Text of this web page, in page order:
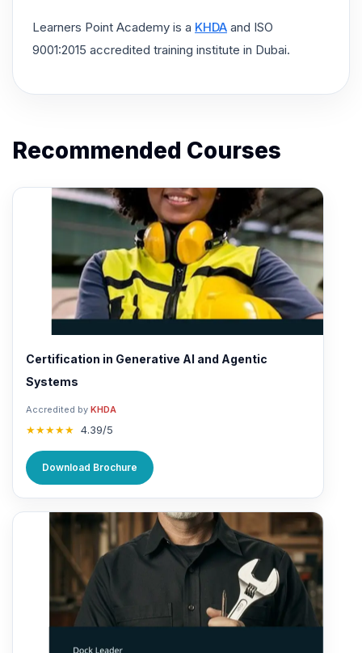
Learners Point Academy is a KHDA and ISO
9001:2015 accredited training institute in Dubai.
Recommended Courses
Certification in Generative AI and Agentic
Systems
Accredited by KHDA
★★★★★ 4.39/5
Download Brochure